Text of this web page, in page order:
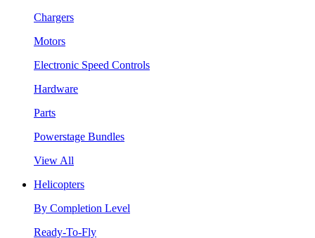
Chargers
Motors
Electronic Speed Controls
Hardware
Parts
Powerstage Bundles
View All
Helicopters
By Completion Level
Ready-To-Fly